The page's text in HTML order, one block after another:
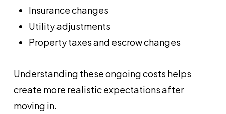
Insurance changes
Utility adjustments
Property taxes and escrow changes
Understanding these ongoing costs helps
create more realistic expectations after
moving in.